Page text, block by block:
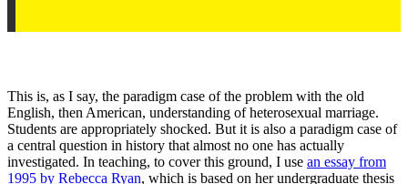
This is, as I say, the paradigm case of the problem with the old
English, then American, understanding of heterosexual marriage.
Students are appropriately shocked. But it is also a paradigm case of
a central question in history that almost no one has actually
investigated. In teaching, to cover this ground, I use an essay from
1995 by Rebecca Ryan, which is based on her undergraduate thesis